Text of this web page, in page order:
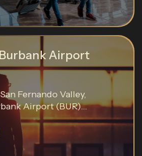
Airport
Fernando Valley,
Airport (BUR)...